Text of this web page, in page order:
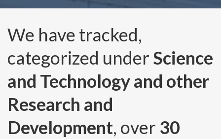
We have tracked,
categorized under Science
and Technology and other
Research and
Development, over 30